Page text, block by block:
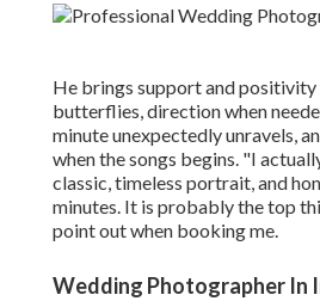
He brings support and positivity
butterflies, direction when
minute unexpectedly unravels,
when the songs begins. "I
classic, timeless portrait, and
minutes. It is probably the top
point out when booking me.
Wedding Photographer In